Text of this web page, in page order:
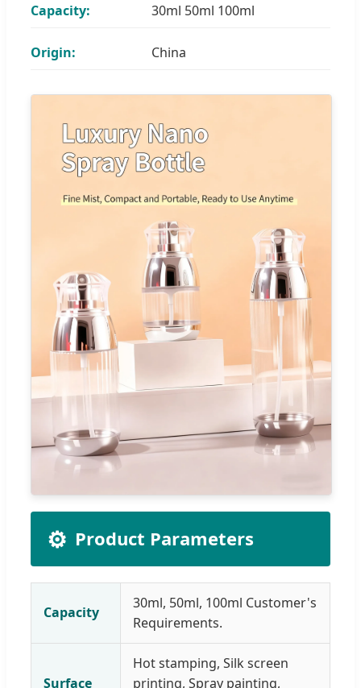
Capacity: 30ml 50ml 100ml
Origin: China
⚙️ Product Parameters
Capacity
30ml, 50ml, 100ml Customer's
Requirements.
Surface
Hot stamping, Silk screen
printing, Spray painting,